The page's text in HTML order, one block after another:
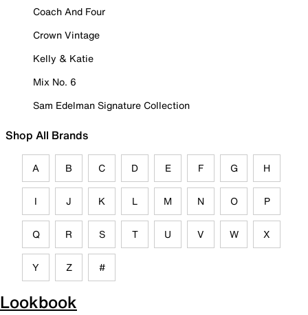
Coach And Four
Crown Vintage
Kelly & Katie
Mix No. 6
Sam Edelman Signature Collection
Shop All Brands
A B C D E F G H
I J K L M N O P
Q R S T U V W X
Y Z #
Lookbook